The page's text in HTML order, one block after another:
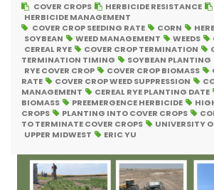
COVER CROPS HERBICIDE RESISTANCE
HERBICIDE MANAGEMENT
COVER CROP SEEDING RATE
CORN
SOYBEAN
WEED MANAGEMENT WEEDS
CEREAL RYE
COVER CROP TERMINATION
TERMINATION TIMING
SOYBEAN PLANTING
RYE COVER CROP
COVER CROP BIOMASS
RATE
COVER CROP WEED SUPPRESSION
MANAGEMENT
CEREAL RYE PLANTING DATE
BIOMASS
PREEMERGENCE HERBICIDE
CROPS
PLANTING INTO COVER CROPS
TO TERMINATE COVER CROPS
UNIVERSITY
UPPER MIDWEST
ERIC YU